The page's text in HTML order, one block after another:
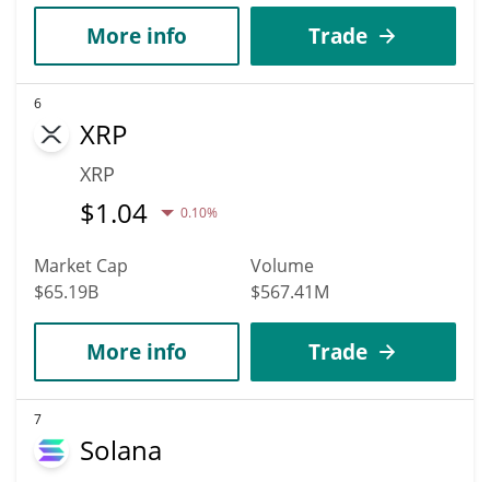
More info Trade
6
XRP
XRP
$1.04 0.10%
Market Cap
$65.19B
Volume
$567.41M
More info Trade
7
Solana